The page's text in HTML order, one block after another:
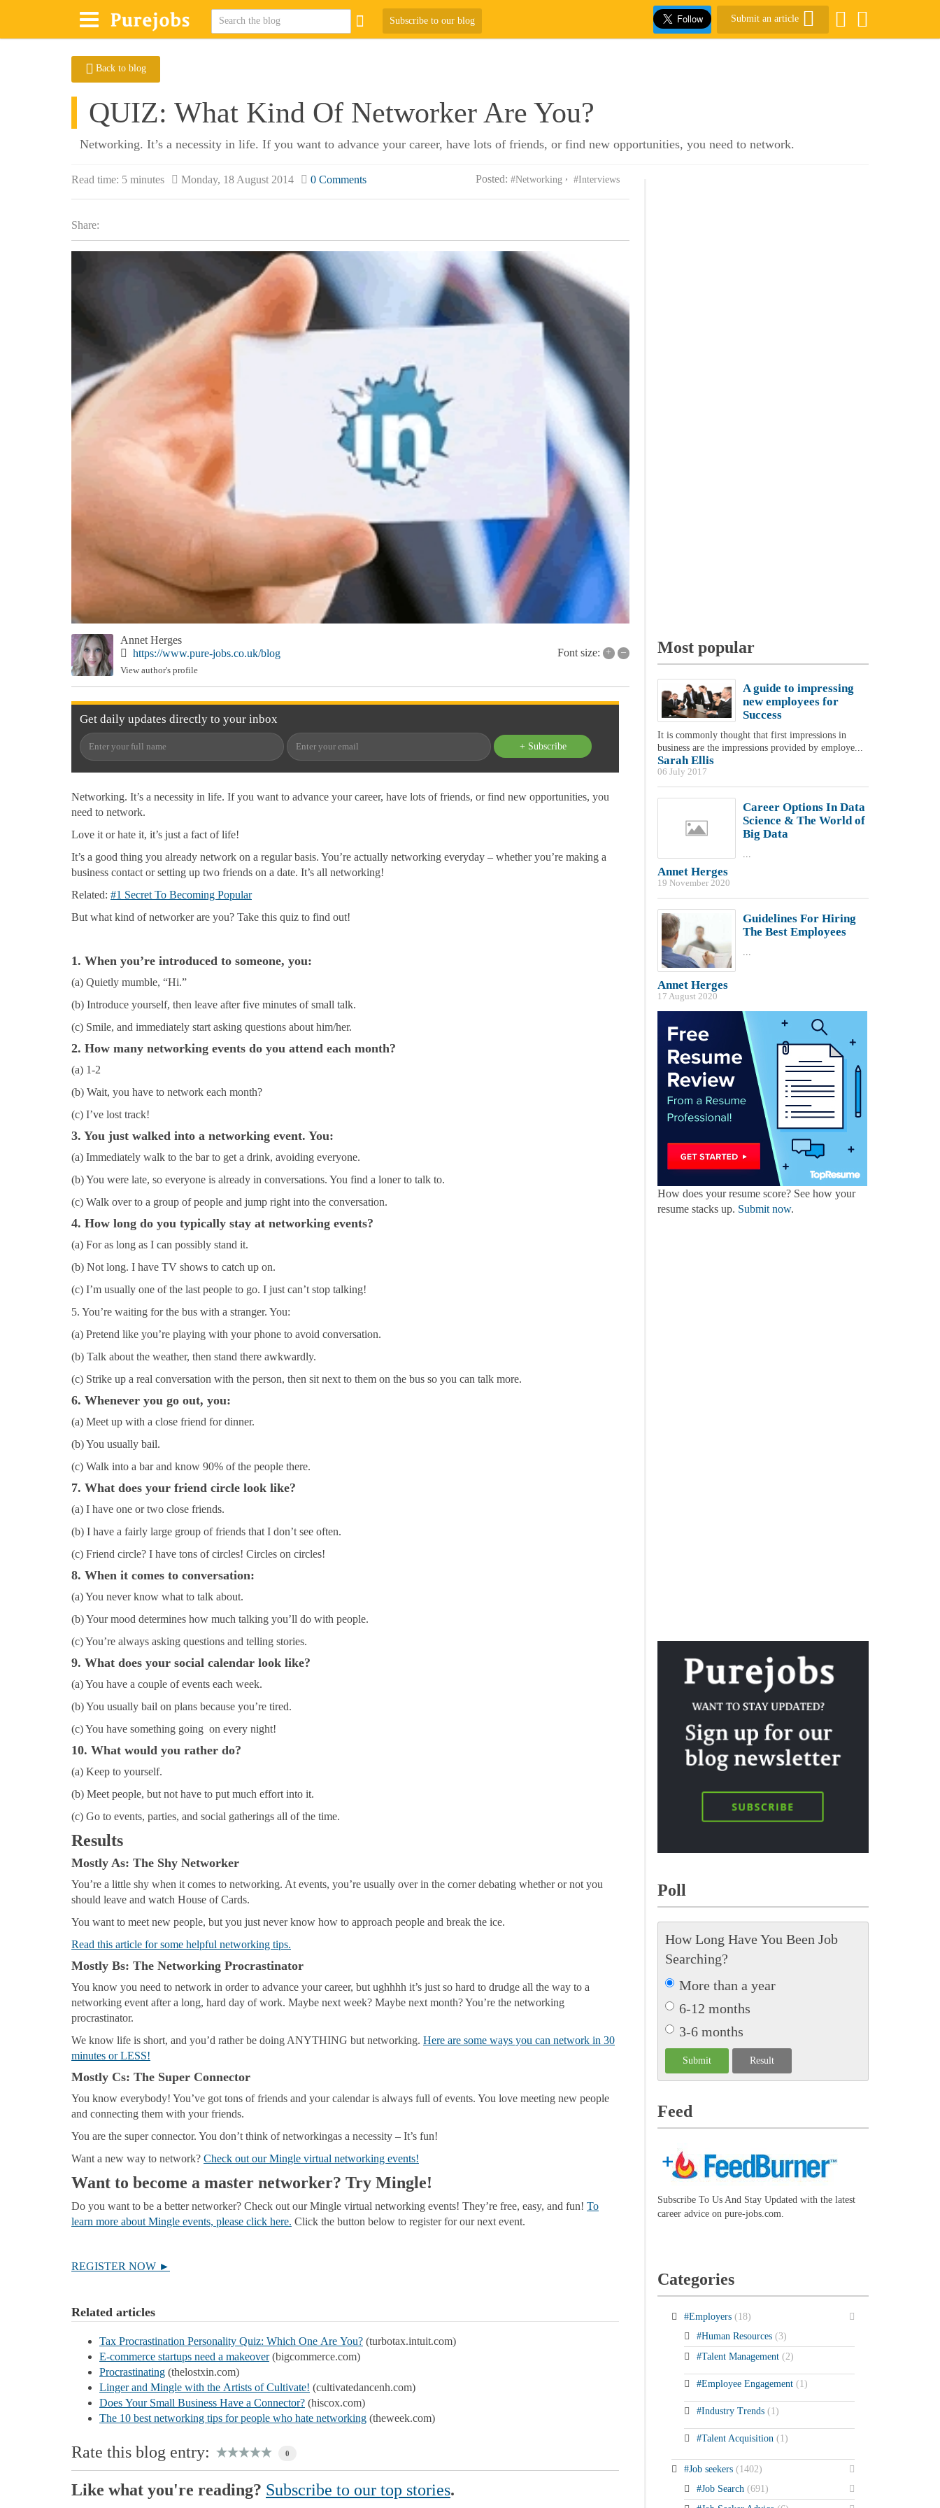
Subscribe to our blog Submit an article
Back to blog
QUIZ: What Kind Of Networker Are You?
Networking. It’s a necessity in life. If you want to advance your career, have lots of friends, or find new opportunities, you need to network.
Read time: 5 minutes Monday, 18 August 2014 0 Comments Posted: #Networking #Interviews
Share:
Annet Herges
https://www.pure-jobs.co.uk/blog
View author's profile
Font size: + –
Get daily updates directly to your inbox
+ Subscribe
Networking. It’s a necessity in life. If you want to advance your career, have lots of friends, or find new opportunities, you
need to network.
Love it or hate it, it’s just a fact of life!
It’s a good thing you already network on a regular basis. You’re actually networking everyday – whether you’re making a
business contact or setting up two friends on a date. It’s all networking!
Related: #1 Secret To Becoming Popular
But what kind of networker are you? Take this quiz to find out!
1. When you’re introduced to someone, you:
(a) Quietly mumble, “Hi.”
(b) Introduce yourself, then leave after five minutes of small talk.
(c) Smile, and immediately start asking questions about him/her.
2. How many networking events do you attend each month?
(a) 1-2
(b) Wait, you have to network each month?
(c) I’ve lost track!
3. You just walked into a networking event. You:
(a) Immediately walk to the bar to get a drink, avoiding everyone.
(b) You were late, so everyone is already in conversations. You find a loner to talk to.
(c) Walk over to a group of people and jump right into the conversation.
4. How long do you typically stay at networking events?
(a) For as long as I can possibly stand it.
(b) Not long. I have TV shows to catch up on.
(c) I’m usually one of the last people to go. I just can’t stop talking!
5. You’re waiting for the bus with a stranger. You:
(a) Pretend like you’re playing with your phone to avoid conversation.
(b) Talk about the weather, then stand there awkwardly.
(c) Strike up a real conversation with the person, then sit next to them on the bus so you can talk more.
6. Whenever you go out, you:
(a) Meet up with a close friend for dinner.
(b) You usually bail.
(c) Walk into a bar and know 90% of the people there.
7. What does your friend circle look like?
(a) I have one or two close friends.
(b) I have a fairly large group of friends that I don’t see often.
(c) Friend circle? I have tons of circles! Circles on circles!
8. When it comes to conversation:
(a) You never know what to talk about.
(b) Your mood determines how much talking you’ll do with people.
(c) You’re always asking questions and telling stories.
9. What does your social calendar look like?
(a) You have a couple of events each week.
(b) You usually bail on plans because you’re tired.
(c) You have something going on every night!
10. What would you rather do?
(a) Keep to yourself.
(b) Meet people, but not have to put much effort into it.
(c) Go to events, parties, and social gatherings all of the time.
Results
Mostly As: The Shy Networker
You’re a little shy when it comes to networking. At events, you’re usually over in the corner debating whether or not you
should leave and watch House of Cards.
You want to meet new people, but you just never know how to approach people and break the ice.
Read this article for some helpful networking tips.
Mostly Bs: The Networking Procrastinator
You know you need to network in order to advance your career, but ughhhh it’s just so hard to drudge all the way to a
networking event after a long, hard day of work. Maybe next week? Maybe next month? You’re the networking
procrastinator.
We know life is short, and you’d rather be doing ANYTHING but networking. Here are some ways you can network in 30
minutes or LESS!
Mostly Cs: The Super Connector
You know everybody! You’ve got tons of friends and your calendar is always full of events. You love meeting new people
and connecting them with your friends.
You are the super connector. You don’t think of networkingas a necessity – It’s fun!
Want a new way to network? Check out our Mingle virtual networking events!
Want to become a master networker? Try Mingle!
Do you want to be a better networker? Check out our Mingle virtual networking events! They’re free, easy, and fun! To
learn more about Mingle events, please click here. Click the button below to register for our next event.
REGISTER NOW ►
Related articles
Tax Procrastination Personality Quiz: Which One Are You? (turbotax.intuit.com)
E-commerce startups need a makeover(bigcommerce.com)
Procrastinating (thelostxin.com)
Linger and Mingle with the Artists of Cultivate! (cultivatedancenh.com)
Does Your Small Business Have a Connector? (hiscox.com)
The 10 best networking tips for people who hate networking (theweek.com)
Rate this blog entry: 0
Like what you're reading? Subscribe to our top stories.
Most popular
A guide to impressing
new employees for
Success
It is commonly thought that first impressions in
business are the impressions provided by employe...
Sarah Ellis
06 July 2017
Career Options In Data
Science & The World of
Big Data
...
Annet Herges
19 November 2020
Guidelines For Hiring
The Best Employees
...
Annet Herges
17 August 2020
How does your resume score? See how your
resume stacks up. Submit now.
Poll
How Long Have You Been Job
Searching?
More than a year
6-12 months
3-6 months
Feed
Subscribe To Us And Stay Updated with the latest
career advice on pure-jobs.com.
Categories
#Employers (18)
#Human Resources (3)
#Talent Management (2)
#Employee Engagement (1)
#Industry Trends (1)
#Talent Acquisition (1)
#Job seekers (1402)
#Job Search (691)